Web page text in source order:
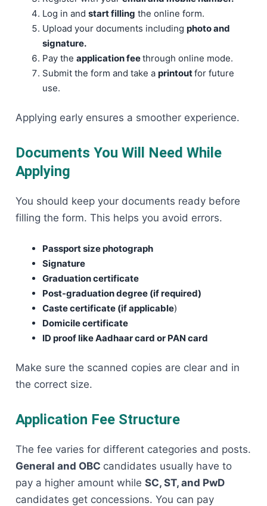
Log in and start filling the online form.
Upload your documents including photo and
signature.
Pay the application feethrough online mode.
Submit the form and take a printoutfor future
use.
Applying early ensures a smoother experience.
Documents You Will Need While
Applying
You should keep your documents ready before
filling the form. This helps you avoid errors.
Passport size photograph
Signature
Graduation certificate
Post-graduation degree (if required)
Caste certificate (if applicable)
Domicile certificate
ID proof like Aadhaar card or PAN card
Make sure the scanned copies are clear and in
the correct size.
Application Fee Structure
The fee varies for different categories and posts.
General and OBC candidates usually have to
pay a higher amount while SC, ST, and PwD
candidates get concessions. You can pay